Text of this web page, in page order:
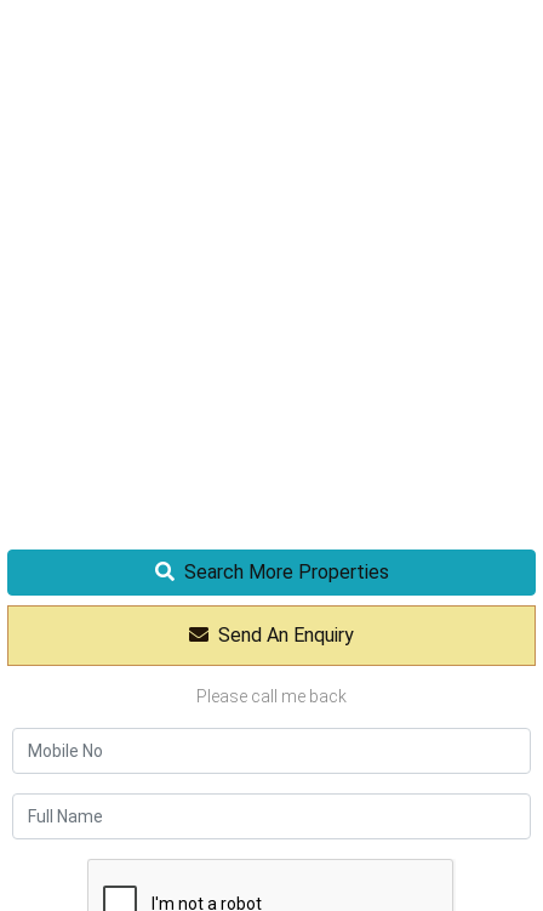
Search More Properties
Send An Enquiry
Please call me back